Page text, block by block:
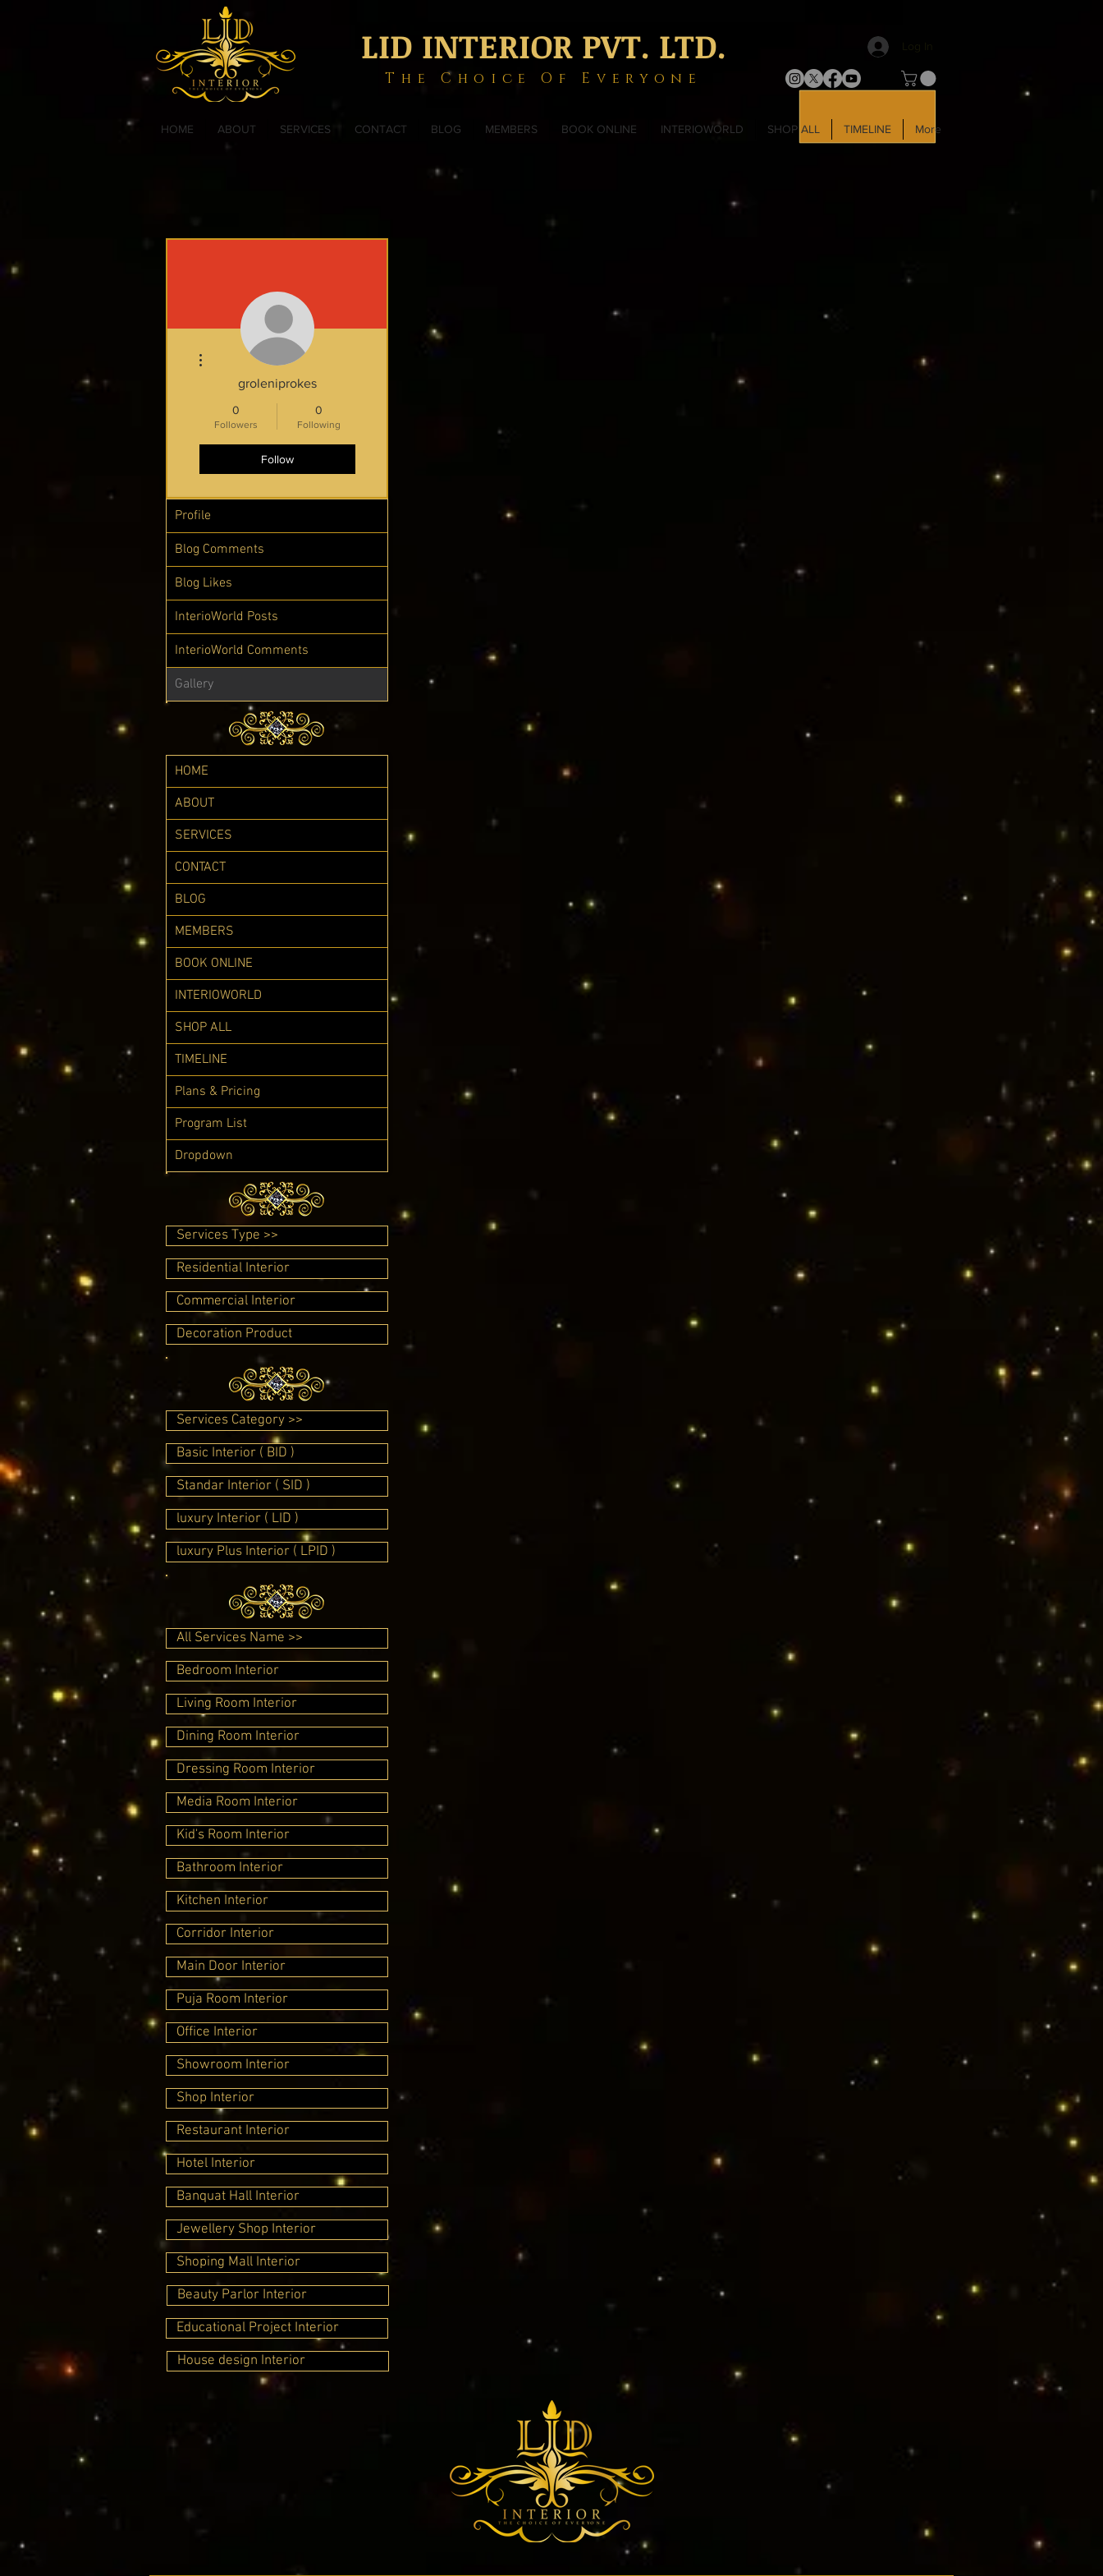
LID INTERIOR PVT. LTD.
The Choice Of Everyone
HOME ABOUT SERVICES CONTACT BLOG MEMBERS BOOK ONLINE INTERIOWORLD SHOP ALL TIMELINE More
groleniprokes
0
Followers
0
Following
Follow
More actions
Profile
Blog Comments
Blog Likes
InterioWorld Posts
InterioWorld Comments
Gallery
HOME
ABOUT
SERVICES
CONTACT
BLOG
MEMBERS
BOOK ONLINE
INTERIOWORLD
SHOP ALL
TIMELINE
Plans & Pricing
Program List
Dropdown
Services Type >>
Residential Interior
Commercial Interior
Decoration Product
Services Category >>
Basic Interior ( BID )
Standar Interior ( SID )
luxury Interior ( LID )
luxury Plus Interior ( LPID )
All Services Name >>
Bedroom Interior
Living Room Interior
Dining Room Interior
Dressing Room Interior
Media Room Interior
Kid's Room Interior
Bathroom Interior
Kitchen Interior
Corridor Interior
Main Door Interior
Puja Room Interior
Office Interior
Showroom Interior
Shop Interior
Restaurant Interior
Hotel Interior
Banquat Hall Interior
Jewellery Shop Interior
Shoping Mall Interior
Beauty Parlor Interior
Educational Project Interior
House design Interior